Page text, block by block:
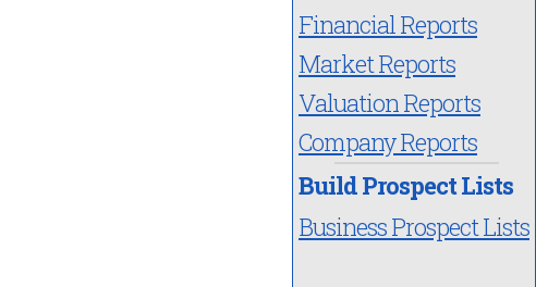
Financial Reports
Market Reports
Valuation Reports
Company Reports
Build Prospect Lists
Business Prospect Lists